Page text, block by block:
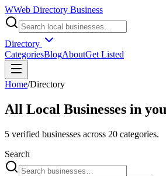
WWeb Directory Business
Directory
CategoriesBlogAboutGet Listed
Home/Directory
All Local Businesses in
5 verified businesses across 20 categories.
Search